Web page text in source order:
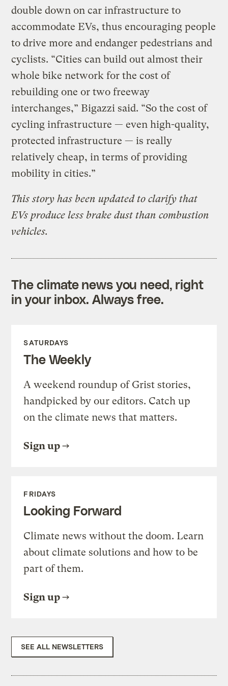
double down on car infrastructure to
accommodate EVs, thus encouraging people
to drive more and endanger pedestrians and
cyclists. “Cities can build out almost their
whole bike network for the cost of
rebuilding one or two freeway
interchanges,” Bigazzi said. “So the cost of
cycling infrastructure — even high-quality,
protected infrastructure — is really
relatively cheap, in terms of providing
mobility in cities.”
This story has been updated to clarify that
EVs produce less brake dust than combustion
vehicles.
The climate news you need, right
in your inbox. Always free.
SATURDAYS
The Weekly
A weekend roundup of Grist stories,
handpicked by our editors. Catch up
on the climate news that matters.
Sign up
FRIDAYS
Looking Forward
Climate news without the doom. Learn
about climate solutions and how to be
part of them.
Sign up
SEE ALL NEWSLETTERS